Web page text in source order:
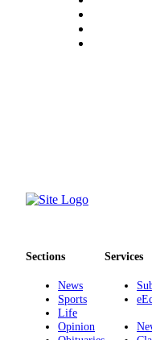
Place a
Classified
Ad
Notices
Notice
eEdition
Sections
News
Sports
Life
Opinion
Services